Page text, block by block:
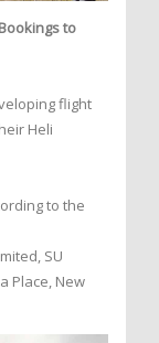
to
flight
Heli
to the
SU
Place, New